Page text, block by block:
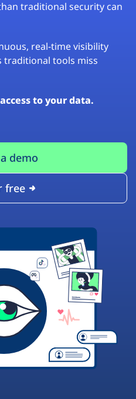
traditional security can
real-time visibility
traditional tools miss
to your data.
demo
free